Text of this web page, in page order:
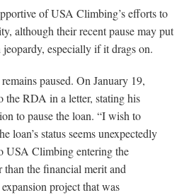
of USA Climbing’s efforts to
although their recent pause may put
especially if it drags on.
paused. On January 19,
RDA in a letter, stating his
to pause the loan. “I wish to
loan’s status seems unexpectedly
USA Climbing entering the
the financial merit and
project that was